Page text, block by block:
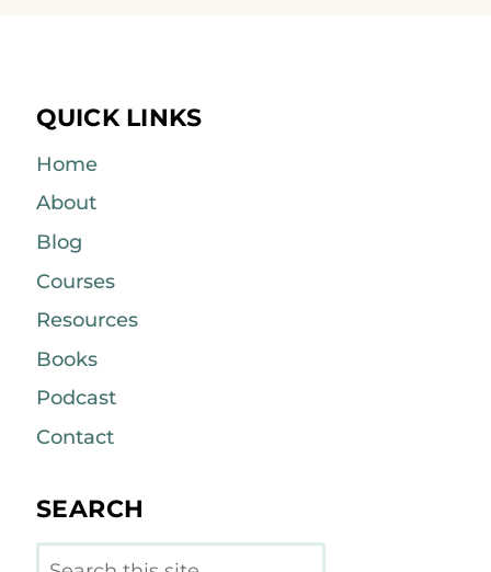
QUICK LINKS
Home
About
Blog
Courses
Resources
Books
Podcast
Contact
SEARCH
Search